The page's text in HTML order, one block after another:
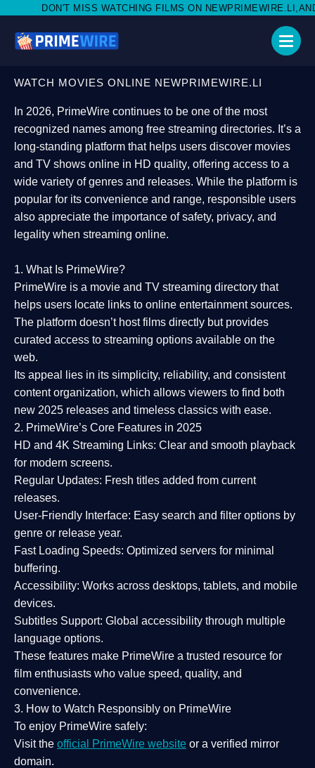
WATCHING FILMS ON NEWPRIMEWIRE.LI,AND SHARE WITH
WATCH MOVIES ONLINE NEWPRIMEWIRE.LI
In 2026, PrimeWire continues to be one of the most
recognized names among free streaming directories. It’s a
long-standing platform that helps users discover movies
and TV shows online in HD quality, offering access to a
wide variety of genres and releases. While the platform is
popular for its convenience and range, responsible users
also appreciate the importance ofsafety, privacy, and
legality when streaming online.
1. What Is PrimeWire?
PrimeWire is a movie and TV streaming directory that
helps users locate links to online entertainment sources.
The platform doesn’t host films directly but provides
curated access to streaming options available on the
web.
Its appeal lies in its simplicity, reliability, and consistent
content organization, which allows viewers to find both
new 2025 releases and timeless classics with ease.
2. PrimeWire’s Core Features in 2025
HD and 4K Streaming Links: Clear and smooth playback
for modern screens.
Regular Updates: Fresh titles added from current
releases.
User-Friendly Interface: Easy search and filter options by
genre or release year.
Fast Loading Speeds: Optimized servers for minimal
buffering.
Accessibility: Works across desktops, tablets, and mobile
devices.
Subtitles Support: Global accessibility through multiple
language options.
These features make PrimeWire a trusted resource for
film enthusiasts who value speed, quality, and
convenience.
3. How to Watch Responsibly on PrimeWire
To enjoy PrimeWire safely:
Visit the official PrimeWire website or a verified mirror
domain.